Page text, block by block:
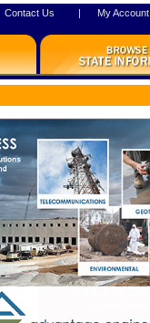
Contact Us | My Account